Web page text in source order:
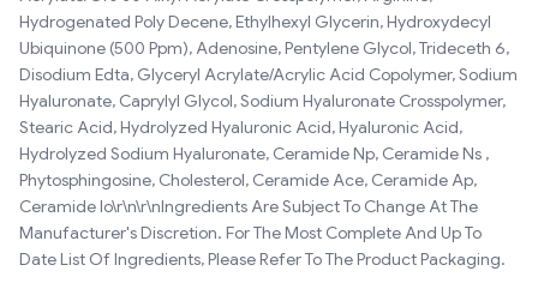
Hydrogenated Poly Decene, Ethylhexyl Glycerin, Hydroxydecyl
Ubiquinone (500 Ppm), Adenosine, Pentylene Glycol, Trideceth 6,
Disodium Edta, Glyceryl Acrylate/Acrylic Acid Copolymer, Sodium
Hyaluronate, Caprylyl Glycol, Sodium Hyaluronate Crosspolymer,
Stearic Acid, Hydrolyzed Hyaluronic Acid, Hyaluronic Acid,
Hydrolyzed Sodium Hyaluronate, Ceramide Np, Ceramide Ns ,
Phytosphingosine, Cholesterol, Ceramide Ace, Ceramide Ap,
Ceramide Io\r\n\r\nIngredients Are Subject To Change At The
Manufacturer's Discretion. For The Most Complete And Up To
Date List Of Ingredients, Please Refer To The Product Packaging.